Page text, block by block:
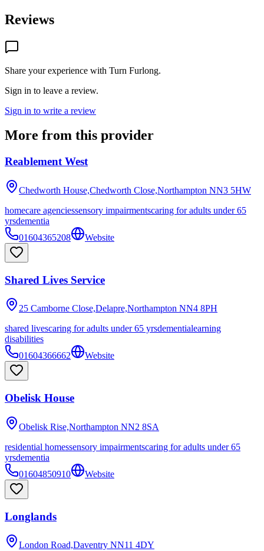
Reviews
Share your experience with Turn Furlong.
Sign in to leave a review.
Sign in to write a review
More from this provider
Reablement West
Chedworth House,Chedworth Close,Northampton NN3 5HW
homecare agenciessensory impairmentscaring for adults under 65
yrsdementia
01604365208
Website
Shared Lives Service
25 Camborne Close,Delapre,Northampton NN4 8PH
shared livescaring for adults under 65 yrsdementialearning
disabilities
01604366662
Website
Obelisk House
Obelisk Rise,Northampton NN2 8SA
residential homessensory impairmentscaring for adults under 65
yrsdementia
01604850910
Website
Longlands
London Road,Daventry NN11 4DY